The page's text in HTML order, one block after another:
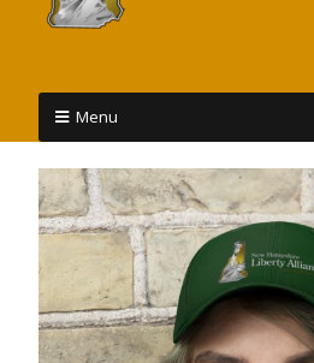
Menu